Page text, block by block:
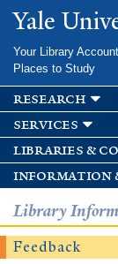
Yale
Your Library Account
Places to Study
research
services
libraries &
information
Library
Feedback